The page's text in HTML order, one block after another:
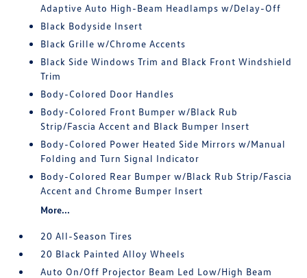
Adaptive Auto High-Beam Headlamps w/Delay-Off
Black Bodyside Insert
Black Grille w/Chrome Accents
Black Side Windows Trim and Black Front Windshield
Trim
Body-Colored Door Handles
Body-Colored Front Bumper w/Black Rub
Strip/Fascia Accent and Black Bumper Insert
Body-Colored Power Heated Side Mirrors w/Manual
Folding and Turn Signal Indicator
Body-Colored Rear Bumper w/Black Rub Strip/Fascia
Accent and Chrome Bumper Insert
More...
20 All-Season Tires
20 Black Painted Alloy Wheels
Auto On/Off Projector Beam Led Low/High Beam